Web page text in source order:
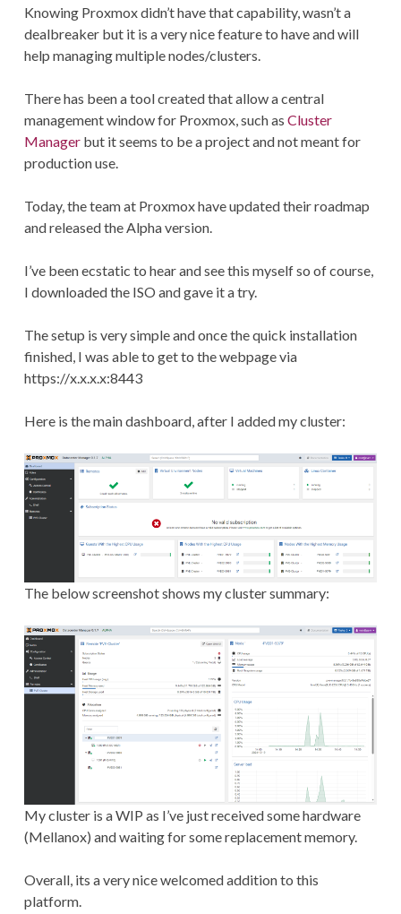
Knowing Proxmox didn’t have that capability, wasn’t a
dealbreaker but it is a very nice feature to have and will
help managing multiple nodes/clusters.
There has been a tool created that allow a central
management window for Proxmox, such as Cluster
Managerbut it seems to be a project and not meant for
production use.
Today, the team at Proxmox have updated their roadmap
and released the Alpha version.
I’ve been ecstatic to hear and see this myself so of course,
I downloaded the ISO and gave it a try.
The setup is very simple and once the quick installation
finished, I was able to get to the webpage via
https://x.x.x.x:8443
Here is the main dashboard, after I added my cluster:
The below screenshot shows my cluster summary:
My cluster is a WIP as I’ve just received some hardware
(Mellanox) and waiting for some replacement memory.
Overall, its a very nice welcomed addition to this
platform.